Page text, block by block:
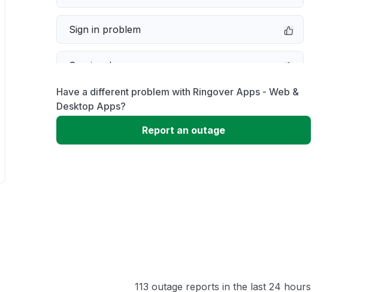
Sign in problem
Service down
Slow performance
Unable to download
Have a different problem with Ringover Apps - Web &
Desktop Apps?
Report an outage
113 outage reports in the last 24 hours